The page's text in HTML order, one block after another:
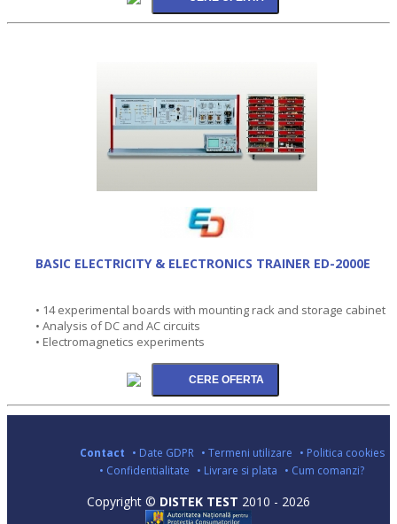
BASIC ELECTRICITY & ELECTRONICS TRAINER ED-2000E
• 14 experimental boards with mounting rack and storage cabinet
• Analysis of DC and AC circuits
• Electromagnetics experiments
Contact • Date GDPR • Termeni utilizare • Politica cookies
• Confidentialitate • Livrare si plata • Cum comanzi?
Copyright © DISTEK TEST 2010 - 2026